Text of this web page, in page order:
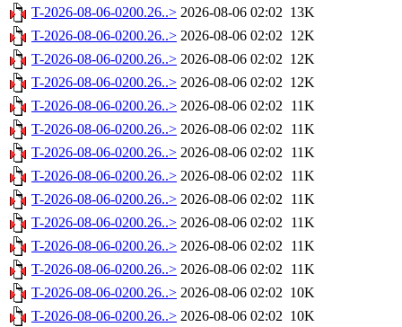
T-2026-08-06-0200.26..> 2026-08-06 02:02 13K
T-2026-08-06-0200.26..> 2026-08-06 02:02 12K
T-2026-08-06-0200.26..> 2026-08-06 02:02 12K
T-2026-08-06-0200.26..> 2026-08-06 02:02 12K
T-2026-08-06-0200.26..> 2026-08-06 02:02 11K
T-2026-08-06-0200.26..> 2026-08-06 02:02 11K
T-2026-08-06-0200.26..> 2026-08-06 02:02 11K
T-2026-08-06-0200.26..> 2026-08-06 02:02 11K
T-2026-08-06-0200.26..> 2026-08-06 02:02 11K
T-2026-08-06-0200.26..> 2026-08-06 02:02 11K
T-2026-08-06-0200.26..> 2026-08-06 02:02 11K
T-2026-08-06-0200.26..> 2026-08-06 02:02 11K
T-2026-08-06-0200.26..> 2026-08-06 02:02 10K
T-2026-08-06-0200.26..> 2026-08-06 02:02 10K